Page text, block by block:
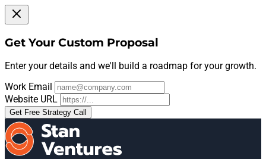
Get Your Custom Proposal
Enter your details and we'll build a roadmap for your growth.
Work Email
Website URL
Get Free Strategy Call